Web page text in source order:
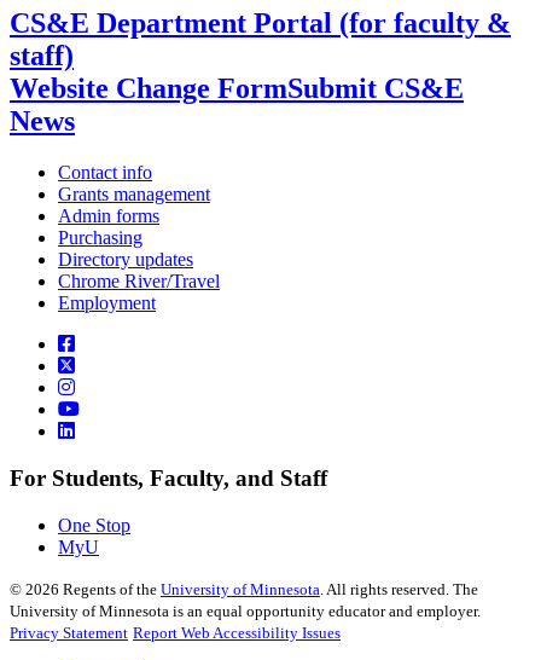
CS&E Department Portal (for faculty &
staff)
Website Change FormSubmit CS&E
News
Contact info
Grants management
Admin forms
Purchasing
Directory updates
Chrome River/Travel
Employment
For Students, Faculty, and Staff
One Stop
MyU
© 2026 Regents of the University of Minnesota . All rights reserved. The
University of Minnesota is an equal opportunity educator and employer.
Privacy Statement Report Web Accessibility Issues